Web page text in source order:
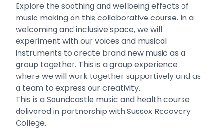
Explore the soothing and wellbeing effects of
music making on this collaborative course. In a
welcoming and inclusive space, we will
experiment with our voices and musical
instruments to create brand new music as a
group together. This is a group experience
where we will work together supportively and as
a team to express our creativity.
This is a Soundcastle music and health course
delivered in partnership with Sussex Recovery
College.